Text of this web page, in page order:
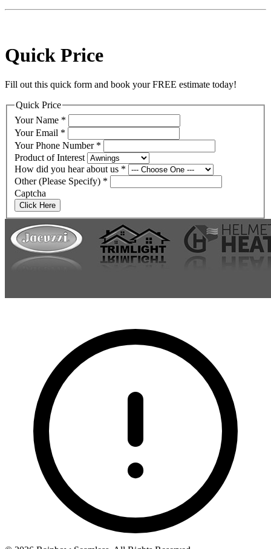
Quick Price
Fill out this quick form and book your FREE estimate today!
Quick Price
Your Name *
Your Email *
Your Phone Number *
Product of Interest
How did you hear about us *
Other (Please Specify) *
Captcha
Click Here